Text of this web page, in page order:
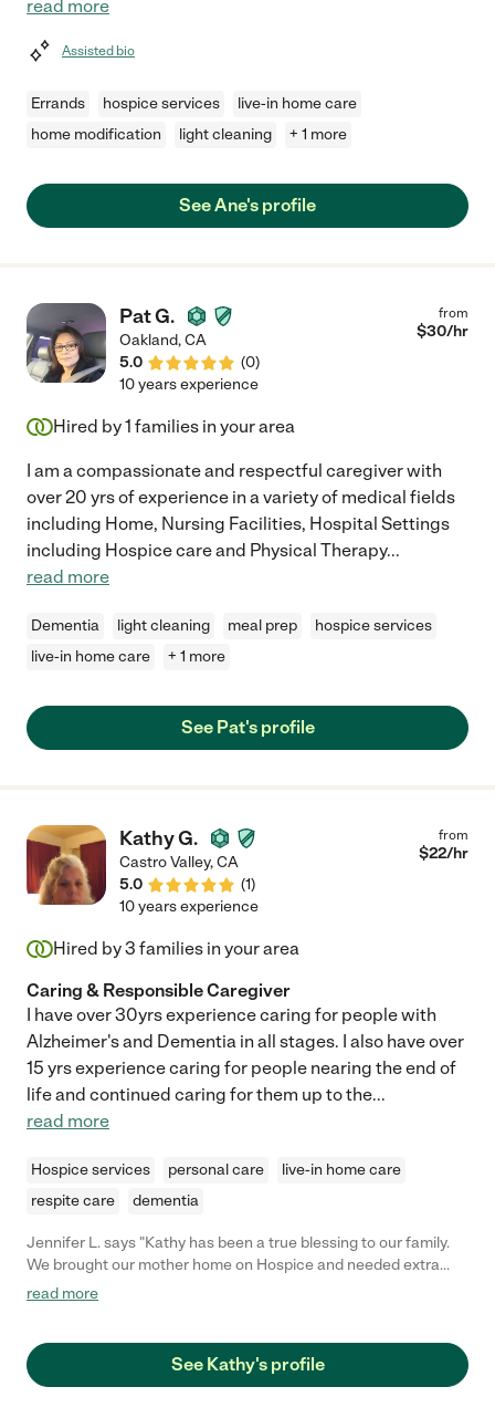
read more
Assisted bio
Errands hospice services
live-in home care
home modification
light cleaning + 1 more
See Ane's profile
Pat G.
Oakland,CA
5.0
(0)
from
$30/hr
10 years experience
Hired by1 families in your area
I am a compassionate and respectful caregiver with
over 20 yrs of experience in a variety of medical fields
including Home, Nursing Facilities, Hospital Settings
including Hospice care and Physical Therapy...
read more
Dementia light cleaning meal prep
hospice services
live-in home care
+ 1 more
See Pat's profile
Kathy G.
Castro Valley,CA
5.0
(1)
from
$22/hr
10 years experience
Hired by3 families in your area
Caring & Responsible Caregiver
I have over 30yrs experience caring for people with
Alzheimer's and Dementia in all stages. I also have over
15 yrs experience caring for people nearing the end of
life and continued caring for them up to the...
read more
Hospice services personal care
live-in home care
respite care
dementia
Jennifer L. says "Kathy has been a true blessing to our family.
We brought our mother home on Hospice and needed extra
care for days we were working. Kathy was experienced, caring,
planned as my mother's needs changed. Definitely worthy of
more than 5 stars!"
read more
See Kathy's profile